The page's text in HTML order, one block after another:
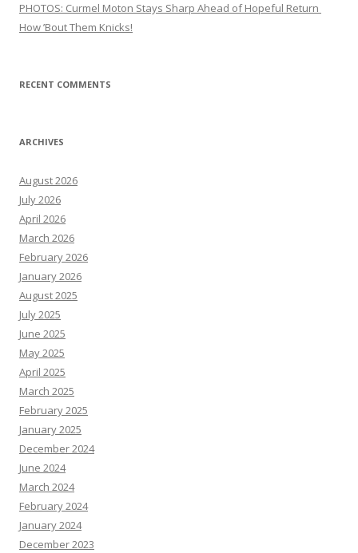
PHOTOS: Curmel Moton Stays Sharp Ahead of Hopeful Return
How ’Bout Them Knicks!
RECENT COMMENTS
ARCHIVES
August 2026
July 2026
April 2026
March 2026
February 2026
January 2026
August 2025
July 2025
June 2025
May 2025
April 2025
March 2025
February 2025
January 2025
December 2024
June 2024
March 2024
February 2024
January 2024
December 2023